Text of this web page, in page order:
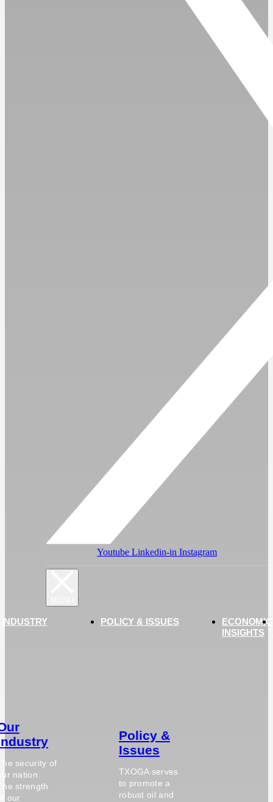
Youtube Linkedin-in Instagram
security of
nation.
strength
our
POLICY & ISSUES
Policy &
Issues
TXOGA serves
to promote a
robust oil and
ECONOMIC
INSIGHTS